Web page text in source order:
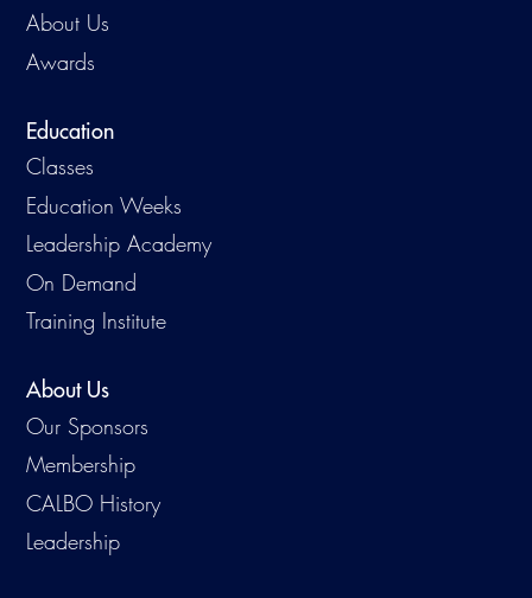
About Us
Awards
Education
Classes
Education Weeks
Leadership Academy
On Demand
Training Institute
About Us
Our Sponsors
Membership
CALBO History
Leadership